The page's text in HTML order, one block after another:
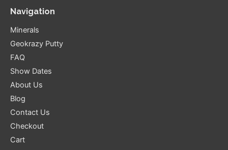
Navigation
Minerals
Geokrazy Putty
FAQ
Show Dates
About Us
Blog
Contact Us
Checkout
Cart